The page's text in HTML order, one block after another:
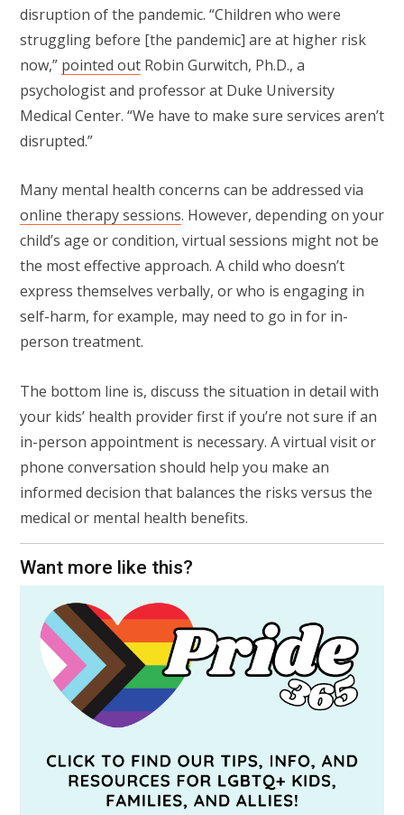
disruption of the pandemic. “Children who were
struggling before [the pandemic] are at higher risk
now,” pointed out Robin Gurwitch, Ph.D., a
psychologist and professor at Duke University
Medical Center. “We have to make sure services aren’t
disrupted.”
Many mental health concerns can be addressed via
online therapy sessions. However, depending on your
child’s age or condition, virtual sessions might not be
the most effective approach. A child who doesn’t
express themselves verbally, or who is engaging in
self-harm, for example, may need to go in for in-
person treatment.
The bottom line is, discuss the situation in detail with
your kids’ health provider first if you’re not sure if an
in-person appointment is necessary. A virtual visit or
phone conversation should help you make an
informed decision that balances the risks versus the
medical or mental health benefits.
Want more like this?